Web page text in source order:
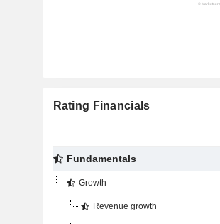
Rating Financials
Fundamentals
Growth
Revenue growth